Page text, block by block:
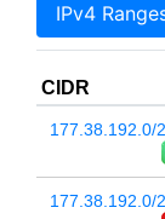
IPv4
CIDR
177.38.192.0/
177.38.192.0/